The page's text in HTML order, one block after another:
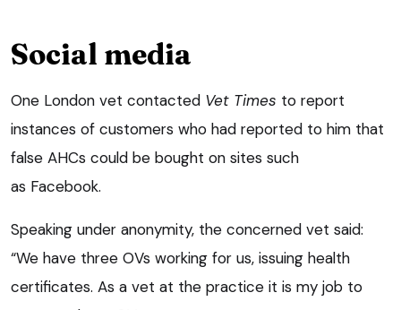
Social media
One London vet contacted Vet Times to report
instances of customers who had reported to him that
false AHCs could be bought on sites such
as Facebook.
Speaking under anonymity, the concerned vet said:
“We have three OVs working for us, issuing health
certificates. As a vet at the practice it is my job to